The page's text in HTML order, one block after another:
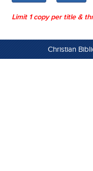
Limit 1 copy per title &
Christian